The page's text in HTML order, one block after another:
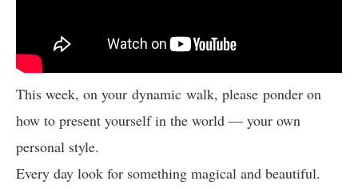
This week, on your dynamic walk, please ponder on
how to present yourself in the world — your own
personal style.
Every day look for something magical and beautiful.